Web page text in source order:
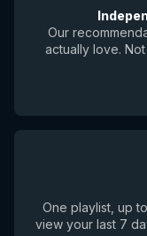
Our
actually love.
One playlist, up
view your last 7